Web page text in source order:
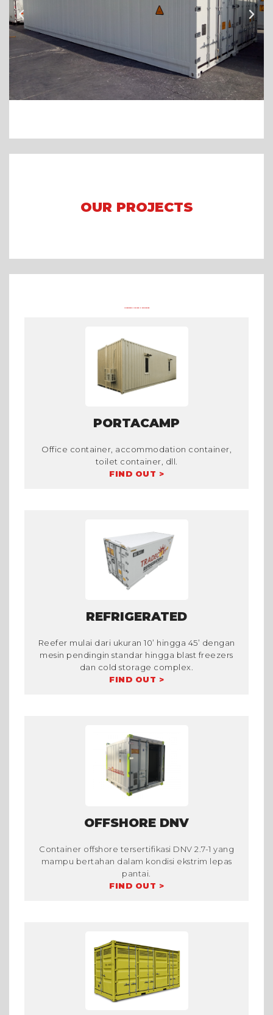
OUR PROJECTS
OTHER PRODUCTS FROM TRADECORP
PORTACAMP
Office container, accommodation container,
toilet container, dll.
FIND OUT >
REFRIGERATED
Reefer mulai dari ukuran 10’ hingga 45’ dengan
mesin pendingin standar hingga blast freezers
dan cold storage complex.
FIND OUT >
OFFSHORE DNV
Container offshore tersertifikasi DNV 2.7-1 yang
mampu bertahan dalam kondisi ekstrim lepas
pantai.
FIND OUT >